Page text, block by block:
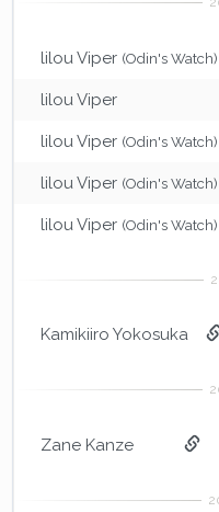
lilou Viper (Odin's Watch)
lilou Viper
lilou Viper (Odin's Watch)
lilou Viper (Odin's Watch)
lilou Viper (Odin's Watch)
Kamikiiro Yokosuka
Zane Kanze